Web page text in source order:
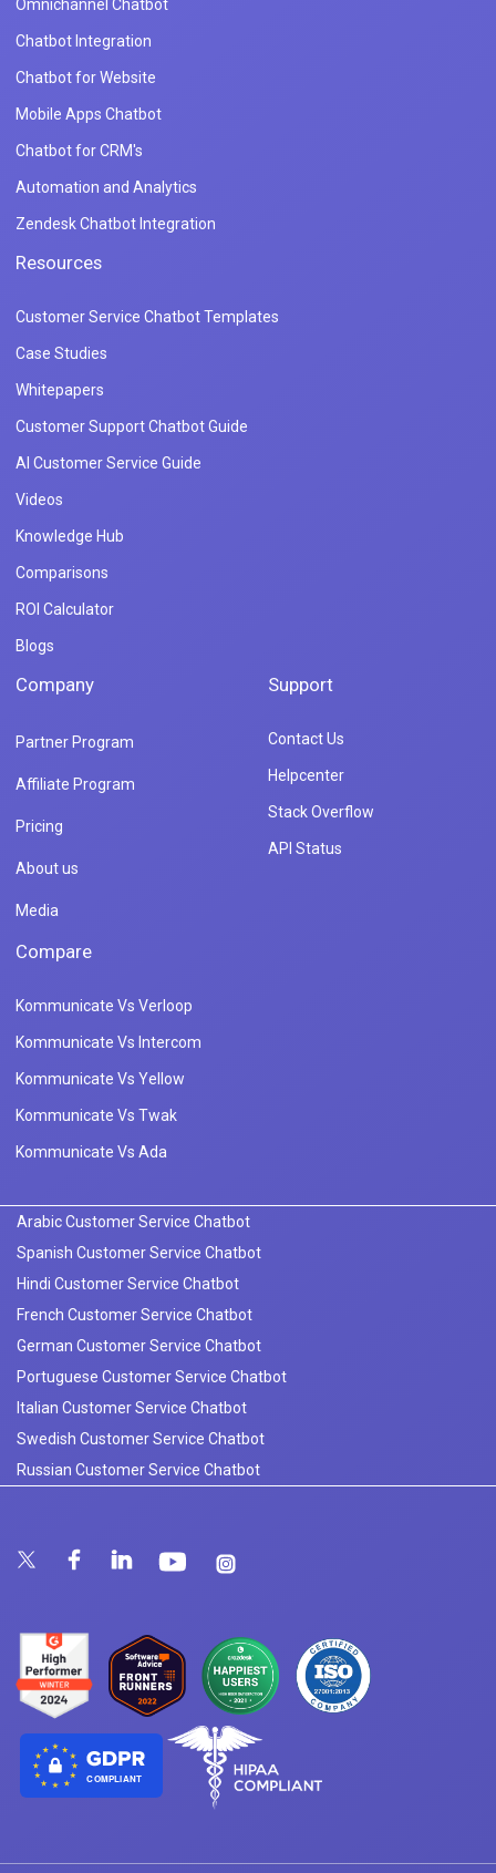
Omnichannel Chatbot
Chatbot Integration
Chatbot for Website
Mobile Apps Chatbot
Chatbot for CRM's
Automation and Analytics
Zendesk Chatbot Integration
Resources
Customer Service Chatbot Templates
Case Studies
Whitepapers
Customer Support Chatbot Guide
AI Customer Service Guide
Videos
Knowledge Hub
Comparisons
ROI Calculator
Blogs
Company
Partner Program
Affiliate Program
Pricing
About us
Media
Support
Contact Us
Helpcenter
Stack Overflow
API Status
Compare
Kommunicate Vs Verloop
Kommunicate Vs Intercom
Kommunicate Vs Yellow
Kommunicate Vs Twak
Kommunicate Vs Ada
Arabic Customer Service Chatbot
Spanish Customer Service Chatbot
Hindi Customer Service Chatbot
French Customer Service Chatbot
German Customer Service Chatbot
Portuguese Customer Service Chatbot
Italian Customer Service Chatbot
Swedish Customer Service Chatbot
Russian Customer Service Chatbot
COMPLIANT